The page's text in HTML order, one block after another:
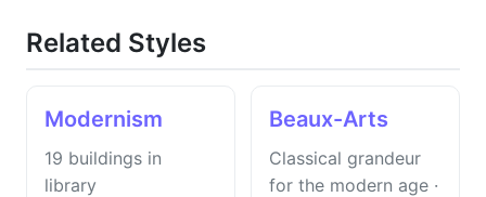
Related Styles
Modernism
19 buildings in
library
Beaux-Arts
Classical grandeur
for the modern age ·